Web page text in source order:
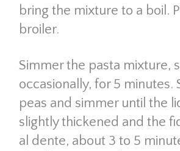
bring the mixture to a boil.
broiler.
Simmer the pasta mixture,
occasionally, for 5 minutes.
peas and simmer until the
slightly thickened and the
al dente, about 3 to 5